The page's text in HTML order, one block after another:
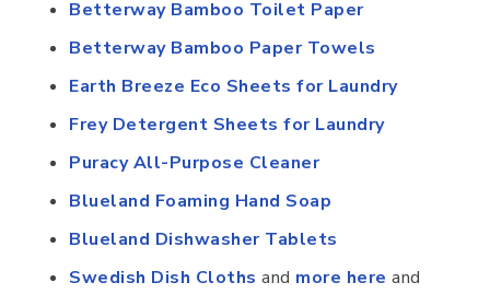
Betterway Bamboo Toilet Paper
Betterway Bamboo Paper Towels
Earth Breeze Eco Sheets for Laundry
Frey Detergent Sheets for Laundry
Puracy All-Purpose Cleaner
Blueland Foaming Hand Soap
Blueland Dishwasher Tablets
Swedish Dish Cloths and more here and